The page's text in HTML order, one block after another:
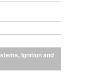
Ignition and